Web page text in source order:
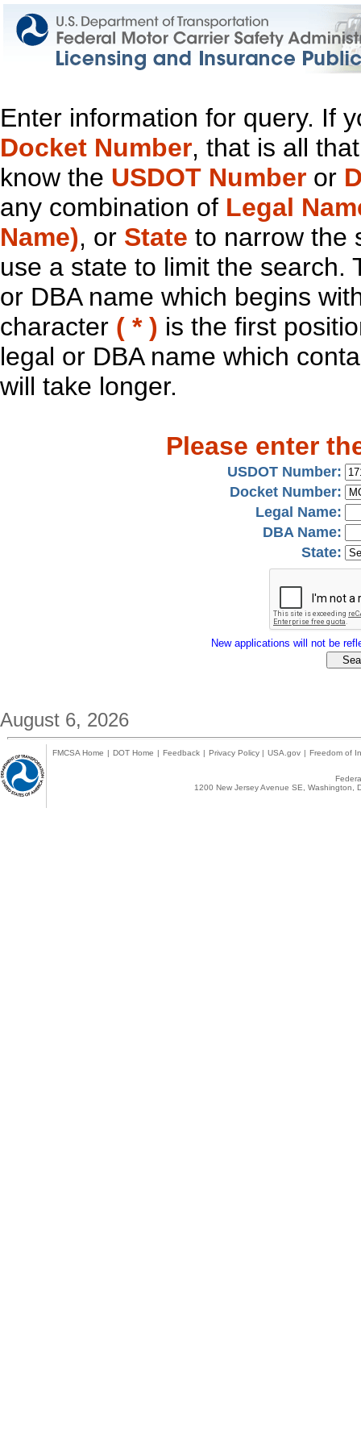
Enter information for query. If
Docket Number, that is all
know the USDOT Number or
any combination of Legal
Name), or State to narrow the
use a state to limit the search.
or DBA name which begins
character ( * ) is the first
legal or DBA name which
will take longer.
Please enter
USDOT Number:
Docket Number:
Legal Name:
DBA Name:
State:
New applications will not be
August 6, 2026
FMCSA Home | DOT Home | Feedback | Privacy Policy | USA.gov | Freedom of
1200 New Jersey Avenue SE,